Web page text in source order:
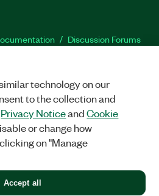
Discussion Forums
Facebook
TwitterLinkedIn
CORP. ALL RIGHTS RESERVED.
technology on our
to the collection and
Privacy NoticeandCookie
or change how
on "Manage
Accept all